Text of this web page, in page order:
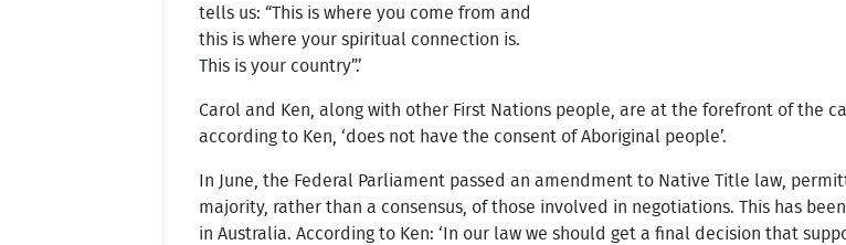
tells us: “This is where you come from and
this is where your spiritual connection is.
This is your country”.’
Carol and Ken, along with other First Nations people, are at the forefront of the
according to Ken, ‘does not have the consent of Aboriginal people’.
In June, the Federal Parliament passed an amendment to Native Title law,
majority, rather than a consensus, of those involved in negotiations. This has
in Australia. According to Ken: ‘In our law we should get a final decision that